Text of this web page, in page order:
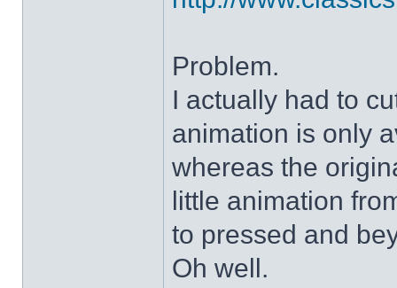
Problem.
I actually had to
animation is only
whereas the
little animation
to pressed and
Oh well.